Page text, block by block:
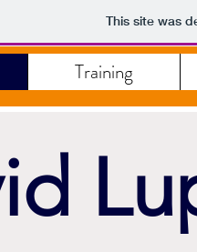
This site was
Training